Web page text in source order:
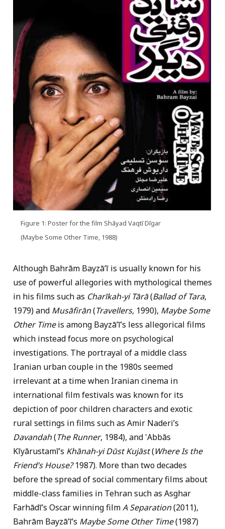
Figure 1: Poster for the film Shāyad Vaqtī Dīgar
(Maybe Some Other Time, 1988)
Although Bahrām Bayzāʼī is usually known for his
use of powerful allegories with mythological themes
in his films such as Charīkah-yi Tārā(Ballad of Tara,
1979) and Musāfirān(Travellers, 1990), Maybe Some
Other Timeis among Bayzāʼī’s less allegorical films
which instead focus more on psychological
investigations. The portrayal of a middle class
Iranian urban couple in the 1980s seemed
irrelevant at a time when Iranian cinema in
international film festivals was known for its
depiction of poor children characters and exotic
rural settings in films such as Amir Naderi’s
Davandah(The Runner, 1984), and ‛Abbās
Kīyārustamī’s Khānah-yi Dūst Kujāst(Where Is the
Friend’s House?1987). More than two decades
before the spread of social commentary films about
middle-class families in Tehran such as Asghar
Farhādī’s Oscar winning filmA Separation(2011),
Bahrām Bayzāʼī’s Maybe Some Other Time(1987)